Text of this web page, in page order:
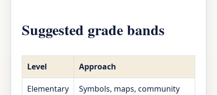
Suggested grade bands
Level Approach
Elementary
Symbols, maps, community